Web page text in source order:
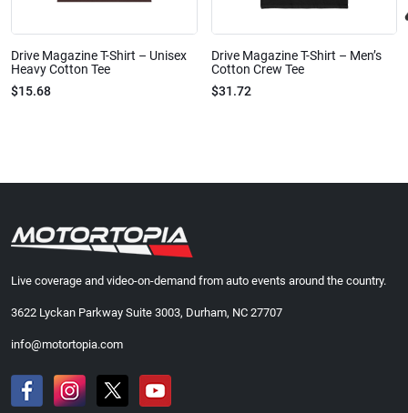
Drive Magazine T-Shirt – Unisex
Heavy Cotton Tee
$15.68
Drive Magazine T-Shirt – Men’s
Cotton Crew Tee
$31.72
Live coverage and video-on-demand from auto events around the country.
3622 Lyckan Parkway Suite 3003, Durham, NC 27707
info@motortopia.com